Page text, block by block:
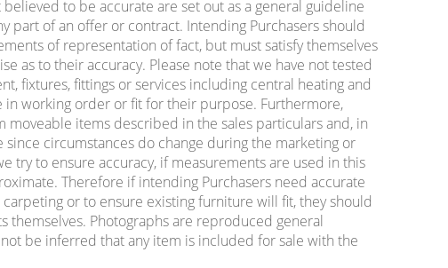
to be accurate are set out as a general guideline
part of an offer or contract. Intending Purchasers should
of representation of fact, but must satisfy themselves
as to their accuracy. Please note that we have not tested
fixtures, fittings or services including central heating and
in working order or fit for their purpose. Furthermore,
moveable items described in the sales particulars and, in
since circumstances do change during the marketing or
try to ensure accuracy, if measurements are used in this
Therefore if intending Purchasers need accurate
or to ensure existing furniture will fit, they should
themselves. Photographs are reproduced general
be inferred that any item is included for sale with the